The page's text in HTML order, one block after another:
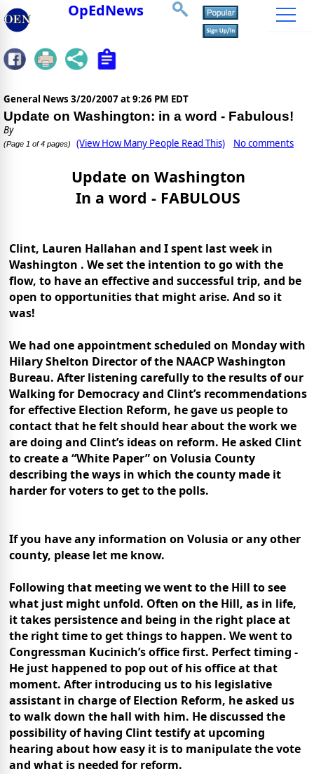
OpEdNews
General News 3/20/2007 at 9:26 PM EDT
Update on Washington: in a word - Fabulous!
By
(Page 1 of 4 pages) (View How Many People Read This) No comments
Update on Washington
In a word - FABULOUS
Clint, Lauren Hallahan and I spent last week in
Washington . We set the intention to go with the
flow, to have an effective and successful trip, and be
open to opportunities that might arise. And so it
was!
We had one appointment scheduled on Monday with
Hilary Shelton Director of the NAACP Washington
Bureau. After listening carefully to the results of our
Walking for Democracy and Clint’s recommendations
for effective Election Reform, he gave us people to
contact that he felt should hear about the work we
are doing and Clint’s ideas on reform. He asked Clint
to create a “White Paper” on Volusia County
describing the ways in which the county made it
harder for voters to get to the polls.
If you have any information on Volusia or any other
county, please let me know.
Following that meeting we went to the Hill to see
what just might unfold. Often on the Hill, as in life,
it takes persistence and being in the right place at
the right time to get things to happen. We went to
Congressman Kucinich’s office first. Perfect timing -
He just happened to pop out of his office at that
moment. After introducing us to his legislative
assistant in charge of Election Reform, he asked us
to walk down the hall with him. He discussed the
possibility of having Clint testify at upcoming
hearing about how easy it is to manipulate the vote
and what is needed for reform.